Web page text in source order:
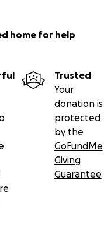
home for help
Trusted
Your
donation is
protected
by the
GoFundMe
Giving
Guarantee